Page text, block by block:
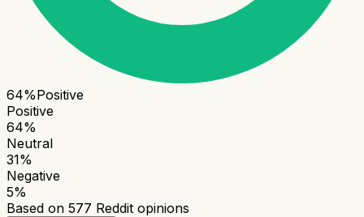
64%Positive
Positive
64%
Neutral
31%
Negative
5%
Based on 577 Reddit opinions